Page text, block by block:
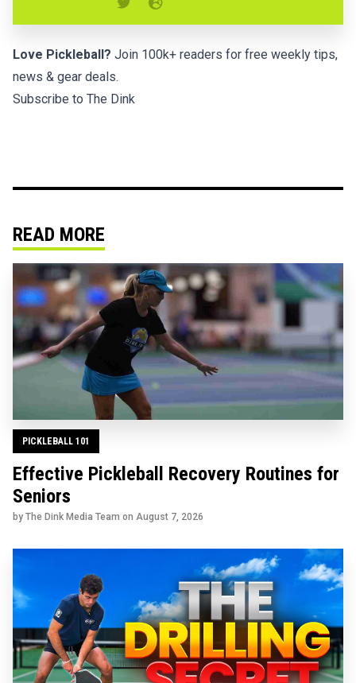
Love Pickleball? Join 100k+ readers for free weekly tips,
news & gear deals.
Subscribe to The Dink
READ MORE
PICKLEBALL 101
Effective Pickleball Recovery Routines for
Seniors
by The Dink Media Team on August 7, 2026